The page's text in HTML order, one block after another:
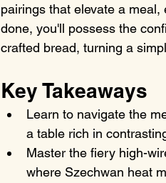
pairings that elevate a
done, you'll possess the
crafted bread, turning a
Key Takeaways
Learn to navigate the
a table rich in
Master the fiery high-
where Szechwan heat